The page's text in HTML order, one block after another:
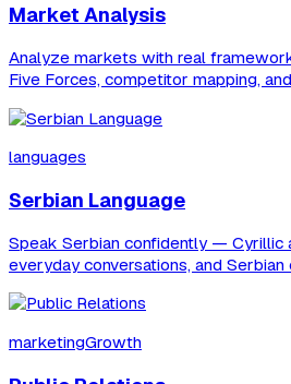
Market Analysis
Analyze markets with real
Five Forces, competitor mapping,
languages
Serbian Language
Speak Serbian confidently — Cyrillic
everyday conversations, and Serbian
marketingGrowth